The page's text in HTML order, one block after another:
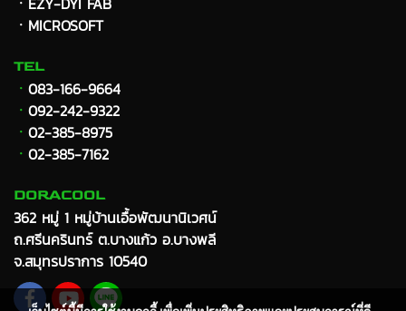
ㆍMICROSOFT
TEL
ㆍ 083-166-9664
ㆍ 092-242-9322
ㆍ 02-385-8975
ㆍ 02-385-7162
DORACOOL
362 หมู่ 1 หมู่บ้านเอื้อพัฒนานิเวศน์
ถ.ศรีนครินทร์ ต.บางแก้ว อ.บางพลี
จ.สมุทรปราการ 10540